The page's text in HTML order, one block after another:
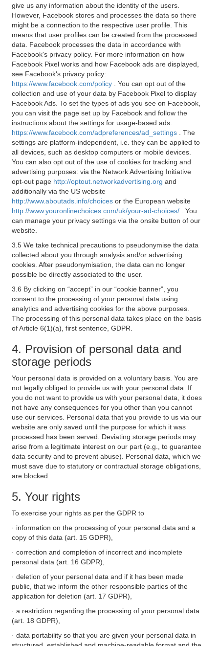
give us any information about the identity of the users.
However, Facebook stores and processes the data so there
might be a connection to the respective user profile. This
means that user profiles can be created from the processed
data. Facebook processes the data in accordance with
Facebook's privacy policy. For more information on how
Facebook Pixel works and how Facebook ads are displayed,
see Facebook's privacy policy:
https://www.facebook.com/policy
. You can opt out of the
collection and use of your data by Facebook Pixel to display
Facebook Ads. To set the types of ads you see on Facebook,
you can visit the page set up by Facebook and follow the
instructions about the settings for usage-based ads:
https://www.facebook.com/adpreferences/ad_settings
. The
settings are platform-independent, i.e. they can be applied to
all devices, such as desktop computers or mobile devices.
You can also opt out of the use of cookies for tracking and
advertising purposes: via the Network Advertising Initiative
opt-out page http://optout.networkadvertising.org and
additionally via the US website
http://www.aboutads.info/choices or the European website
http://www.youronlinechoices.com/uk/your-ad-choices/
. You
can manage your privacy settings via the onsite button of our
website.
3.5 We take technical precautions to pseudonymise the data
collected about you through analysis and/or advertising
cookies. After pseudonymisation, the data can no longer
possible be directly associated to the user.
3.6 By clicking on “accept” in our “cookie banner”, you
consent to the processing of your personal data using
analytics and advertising cookies for the above purposes.
The processing of this personal data takes place on the basis
of Article 6(1)(a), first sentence, GDPR.
4. Provision of personal data and
storage periods
Your personal data is provided on a voluntary basis. You are
not legally obliged to provide us with your personal data. If
you do not want to provide us with your personal data, it does
not have any consequences for you other than you cannot
use our services. Personal data that you provide to us via our
website are only saved until the purpose for which it was
processed has been served. Deviating storage periods may
arise from a legitimate interest on our part (e.g., to guarantee
data security and to prevent abuse). Personal data, which we
must save due to statutory or contractual storage obligations,
are blocked.
5. Your rights
To exercise your rights as per the GDPR to
· information on the processing of your personal data and a
copy of this data (art. 15 GDPR),
· correction and completion of incorrect and incomplete
personal data (art. 16 GDPR),
· deletion of your personal data and if it has been made
public, that we inform the other responsible parties of the
application for deletion (art. 17 GDPR),
· a restriction regarding the processing of your personal data
(art. 18 GDPR),
· data portability so that you are given your personal data in